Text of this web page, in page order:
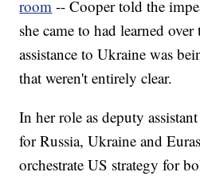
room -- Cooper told the
she came to had learned
assistance to Ukraine was
that weren't entirely clear.
In her role as deputy
for Russia, Ukraine and
orchestrate US strategy for